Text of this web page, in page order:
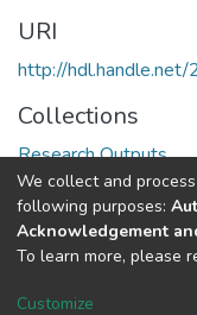
URI
http://
Collections
Research Outputs
Full item page
DSpace software
Cookie
We collect and
following purposes:
Acknowledgement
To learn more, please
Customize